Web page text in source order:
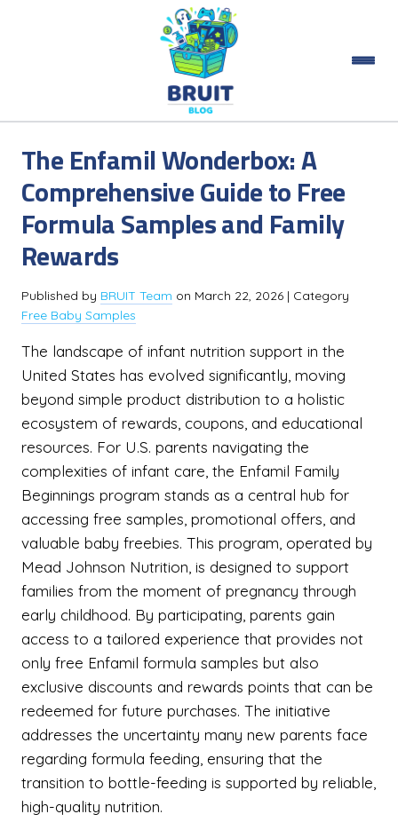
The Enfamil Wonderbox: A
Comprehensive Guide to Free
Formula Samples and Family
Rewards
Published by BRUIT Team on March 22, 2026 | Category
Free Baby Samples
The landscape of infant nutrition support in the
United States has evolved significantly, moving
beyond simple product distribution to a holistic
ecosystem of rewards, coupons, and educational
resources. For U.S. parents navigating the
complexities of infant care, the Enfamil Family
Beginnings program stands as a central hub for
accessing free samples, promotional offers, and
valuable baby freebies. This program, operated by
Mead Johnson Nutrition, is designed to support
families from the moment of pregnancy through
early childhood. By participating, parents gain
access to a tailored experience that provides not
only free Enfamil formula samples but also
exclusive discounts and rewards points that can be
redeemed for future purchases. The initiative
addresses the uncertainty many new parents face
regarding formula feeding, ensuring that the
transition to bottle-feeding is supported by reliable,
high-quality nutrition.